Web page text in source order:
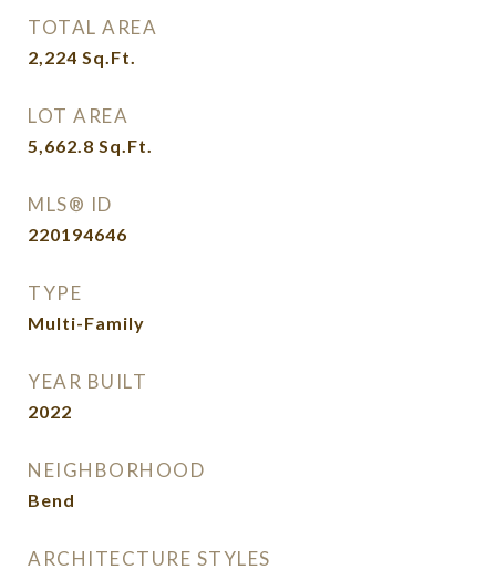
TOTAL AREA
2,224 Sq.Ft.
LOT AREA
5,662.8 Sq.Ft.
MLS® ID
220194646
TYPE
Multi-Family
YEAR BUILT
2022
NEIGHBORHOOD
Bend
ARCHITECTURE STYLES